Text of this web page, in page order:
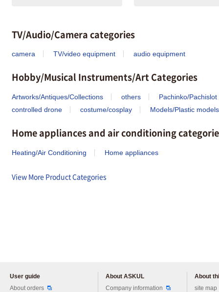
TV/Audio/Camera categories
camera TV/video equipment audio equipment
Hobby/Musical Instruments/Art Categories
Artworks/Antiques/Collections others
Pachinko/Pachislot
controlled drone
costume/cosplay Models/Plastic models
Home appliances and air conditioning
Heating/Air Conditioning Home appliances
View More Product Categories
User guide
About orders
About ASKUL
Company information
About
site map